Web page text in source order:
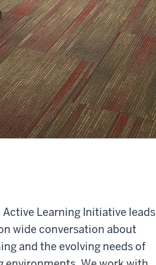
Active Learning Initiative leads
wide conversation about
and the evolving needs of